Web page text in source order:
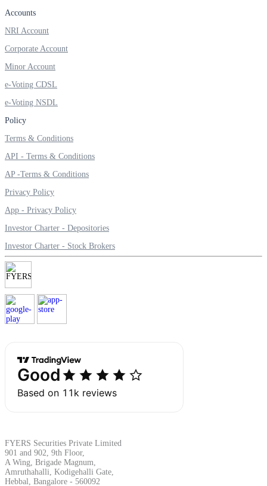
Invest in Sovereign Gold Bond
FYERS Debt Markets
FYERS Journal
Your Personal Writing Space
Calculators
Find your required margin
Brokerage Calculator
Accounts
NRI Account
Corporate Account
Minor Account
e-Voting CDSL
e-Voting NSDL
Policy
Terms & Conditions
API - Terms & Conditions
AP -Terms & Conditions
Privacy Policy
App - Privacy Policy
Investor Charter - Depositories
Investor Charter - Stock Brokers
FYERS Securities Private Limited
901 and 902, 9th Floor,
A Wing, Brigade Magnum,
Amruthahalli, Kodigehalli Gate,
Hebbal, Bangalore - 560092